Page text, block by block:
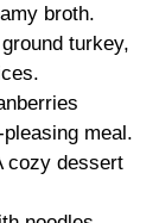
broth.
turkey,
meal.
cozy dessert